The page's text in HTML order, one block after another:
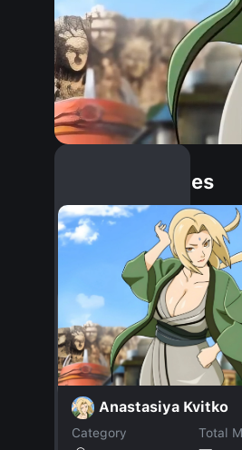
Similar Dopples
Anastasiya Kvitko
Category
Total